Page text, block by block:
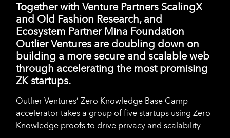
Together with Venture Partners ScalingX
and Old Fashion Research, and
Ecosystem Partner Mina Foundation
Outlier Ventures are doubling down on
building a more secure and scalable web
through accelerating the most promising
ZK startups.
Outlier Ventures’ Zero Knowledge Base Camp
accelerator takes a group of five startups using Zero
Knowledge proofs to drive privacy and scalability.